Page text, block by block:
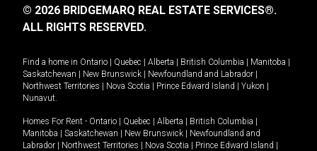
© 2026 BRIDGEMARQ REAL ESTATE SERVICES®.
ALL RIGHTS RESERVED.
Find a home in Ontario | Quebec | Alberta | British Columbia | Manitoba |
Saskatchewan | New Brunswick | Newfoundland and Labrador |
Northwest Territories | Nova Scotia | Prince Edward Island | Yukon |
Nunavut
Homes For Rent - Ontario | Quebec | Alberta | British Columbia |
Manitoba | Saskatchewan | New Brunswick | Newfoundland and
Labrador | Northwest Territories | Nova Scotia | Prince Edward Island |